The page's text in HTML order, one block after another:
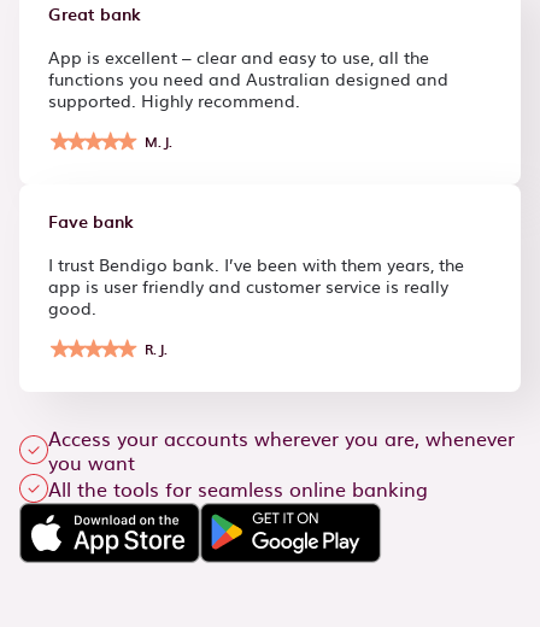
Great bank
App is excellent – clear and easy to use, all the
functions you need and Australian designed and
supported. Highly recommend.
M.J.
Fave bank
I trust Bendigo bank. I’ve been with them years, the
app is user friendly and customer service is really
good.
R.J.
Access your accounts wherever you are, whenever
you want
All the tools for seamless online banking